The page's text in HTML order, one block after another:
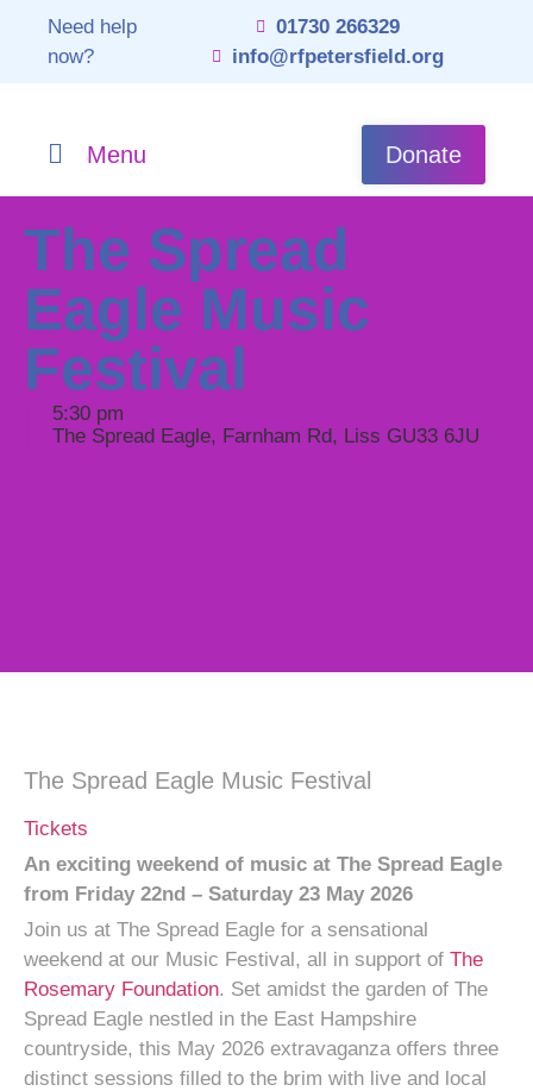
Need help
now?
01730 266329
info@rfpetersfield.org
Donate
Menu
The Spread
Eagle Music
Festival
5:30 pm
The Spread Eagle, Farnham Rd, Liss GU33 6JU
The Spread Eagle Music Festival
Tickets
An exciting weekend of music at The Spread Eagle
from Friday 22nd – Saturday 23 May 2026
Join us at The Spread Eagle for a sensational
weekend at our Music Festival, all in support of The
Rosemary Foundation. Set amidst the garden of The
Spread Eagle nestled in the East Hampshire
countryside, this May 2026 extravaganza offers three
distinct sessions filled to the brim with live and local